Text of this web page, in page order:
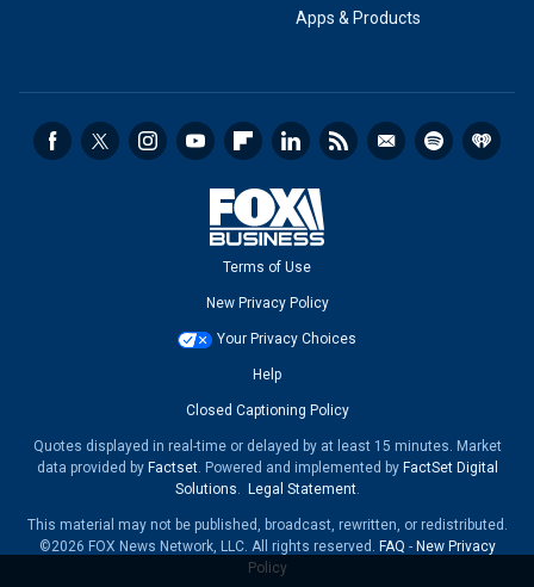
Apps & Products
Terms of Use
New Privacy Policy
Your Privacy Choices
Help
Closed Captioning Policy
Quotes displayed in real-time or delayed by at least 15 minutes. Market
data provided by Factset. Powered and implemented by FactSet Digital
Solutions. Legal Statement.
This material may not be published, broadcast, rewritten, or redistributed.
©2026 FOX News Network, LLC. All rights reserved. FAQ - New Privacy
Policy